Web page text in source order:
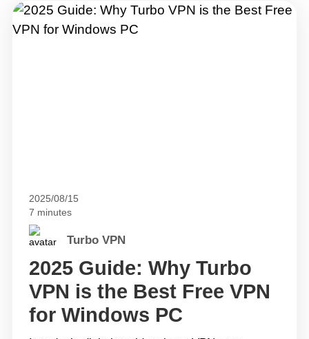
2025/08/15
7 minutes
Turbo VPN
2025 Guide: Why Turbo
VPN is the Best Free VPN
for Windows PC